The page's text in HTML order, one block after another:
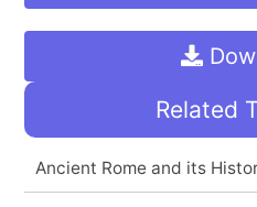
Related
Ancient Rome and its